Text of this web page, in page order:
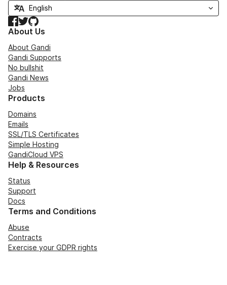
Facebook
TwitterGitHub
About Us
About Gandi
Gandi Supports
No bullshit
Gandi News
Jobs
Products
Domains
Emails
SSL/TLS Certificates
Simple Hosting
GandiCloud VPS
Help & Resources
Status
Support
Docs
Terms and Conditions
Abuse
Contracts
Exercise your GDPR rights